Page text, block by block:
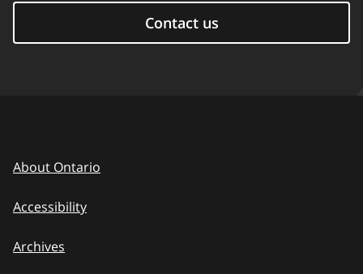
Contact us
About Ontario
Accessibility
Archives